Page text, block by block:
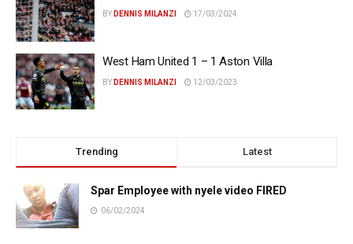
BY DENNIS MILANZI 17/03/2024
West Ham United 1 – 1 Aston Villa
BY DENNIS MILANZI 12/03/2023
Trending Latest
Spar Employee with nyele video FIRED
06/02/2024